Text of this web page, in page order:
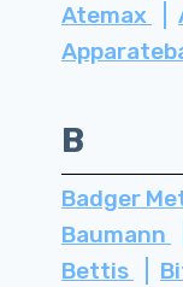
Atemax
B
Badger
Baumann
Bettis